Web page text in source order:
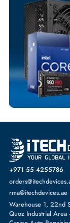
Dedicated
Fast Turnaround
Comprehensive